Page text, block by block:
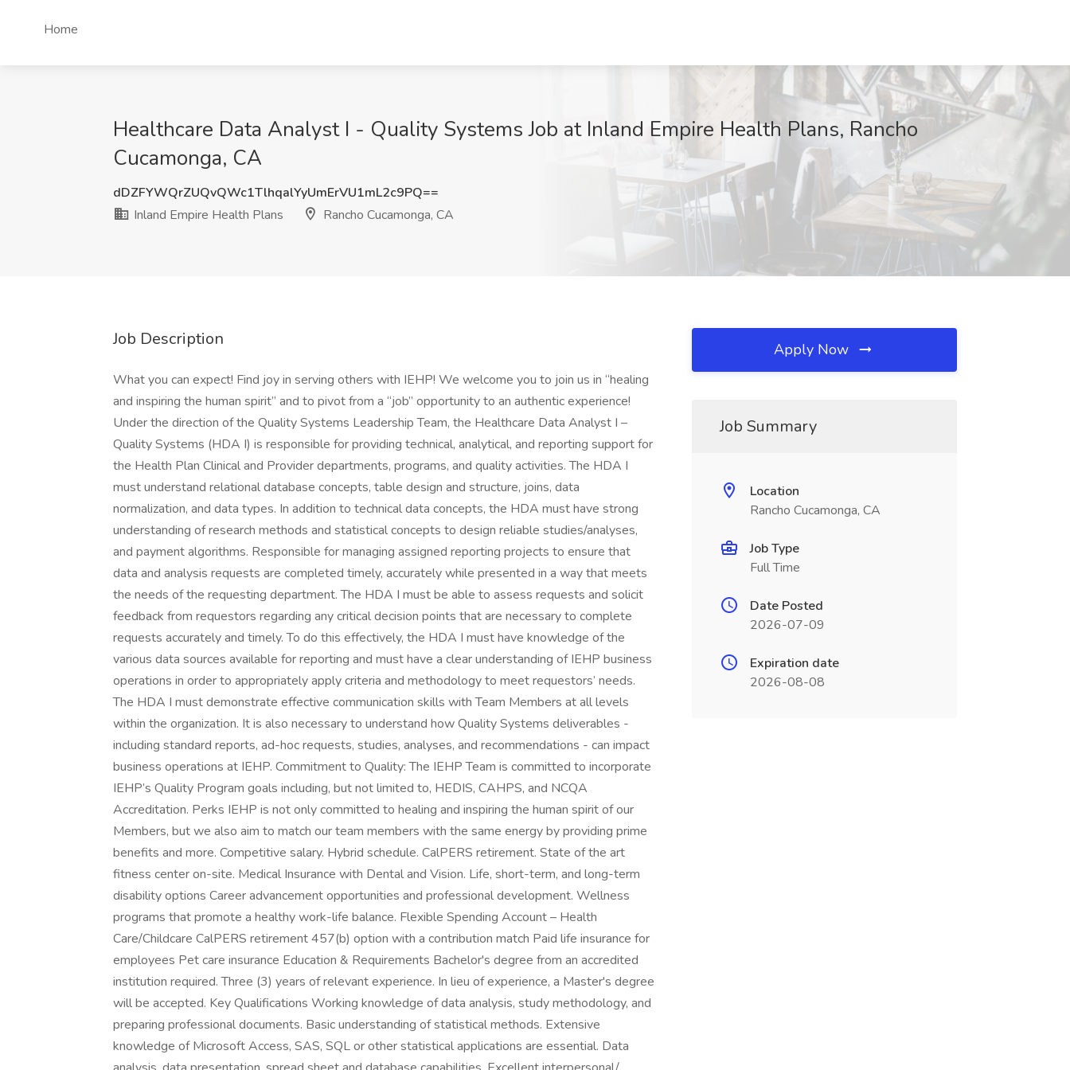
Home
Healthcare Data Analyst I - Quality Systems Job at Inland Empire Health Plans, Rancho
Cucamonga, CA
dDZFYWQrZUQvQWc1TlhqalYyUmErVU1mL2c9PQ==
Inland Empire Health Plans
Rancho Cucamonga, CA
Job Description
What you can expect! Find joy in serving others with IEHP! We welcome you to join us in “healing
and inspiring the human spirit” and to pivot from a “job” opportunity to an authentic experience!
Under the direction of the Quality Systems Leadership Team, the Healthcare Data Analyst I –
Quality Systems (HDA I) is responsible for providing technical, analytical, and reporting support for
the Health Plan Clinical and Provider departments, programs, and quality activities. The HDA I
must understand relational database concepts, table design and structure, joins, data
normalization, and data types. In addition to technical data concepts, the HDA must have strong
understanding of research methods and statistical concepts to design reliable studies/analyses,
and payment algorithms. Responsible for managing assigned reporting projects to ensure that
data and analysis requests are completed timely, accurately while presented in a way that meets
the needs of the requesting department. The HDA I must be able to assess requests and solicit
feedback from requestors regarding any critical decision points that are necessary to complete
requests accurately and timely. To do this effectively, the HDA I must have knowledge of the
various data sources available for reporting and must have a clear understanding of IEHP business
operations in order to appropriately apply criteria and methodology to meet requestors’ needs.
The HDA I must demonstrate effective communication skills with Team Members at all levels
within the organization. It is also necessary to understand how Quality Systems deliverables -
including standard reports, ad-hoc requests, studies, analyses, and recommendations - can impact
business operations at IEHP. Commitment to Quality: The IEHP Team is committed to incorporate
IEHP’s Quality Program goals including, but not limited to, HEDIS, CAHPS, and NCQA
Accreditation. Perks IEHP is not only committed to healing and inspiring the human spirit of our
Members, but we also aim to match our team members with the same energy by providing prime
benefits and more. Competitive salary. Hybrid schedule. CalPERS retirement. State of the art
fitness center on-site. Medical Insurance with Dental and Vision. Life, short-term, and long-term
disability options Career advancement opportunities and professional development. Wellness
programs that promote a healthy work-life balance. Flexible Spending Account – Health
Care/Childcare CalPERS retirement 457(b) option with a contribution match Paid life insurance for
employees Pet care insurance Education & Requirements Bachelor's degree from an accredited
institution required. Three (3) years of relevant experience. In lieu of experience, a Master's degree
will be accepted. Key Qualifications Working knowledge of data analysis, study methodology, and
preparing professional documents. Basic understanding of statistical methods. Extensive
knowledge of Microsoft Access, SAS, SQL or other statistical applications are essential. Data
Apply Now
Job Summary
Location
Rancho Cucamonga, CA
Job Type
Full Time
Date Posted
2026-07-09
Expiration date
2026-08-08